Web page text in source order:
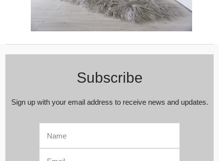
Subscribe
Sign up with your email address to receive news and updates.